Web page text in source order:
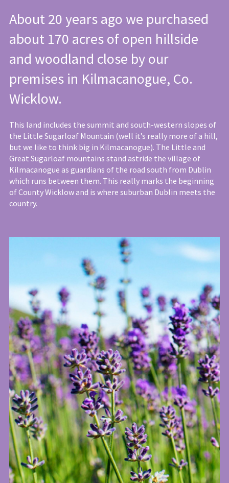
About 20 years ago we purchased
about 170 acres of open hillside
and woodland close by our
premises in Kilmacanogue, Co.
Wicklow.
This land includes the summit and south-western slopes of
the Little Sugarloaf Mountain (well it’s really more of a hill,
but we like to think big in Kilmacanogue). The Little and
Great Sugarloaf mountains stand astride the village of
Kilmacanogue as guardians of the road south from Dublin
which runs between them. This really marks the beginning
of County Wicklow and is where suburban Dublin meets the
country.